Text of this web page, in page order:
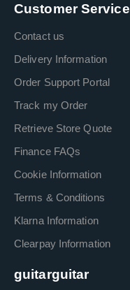
Customer Service
Contact us
Delivery Information
Order Support Portal
Track my Order
Retrieve Store Quote
Finance FAQs
Cookie Information
Terms & Conditions
Klarna Information
Clearpay Information
guitarguitar